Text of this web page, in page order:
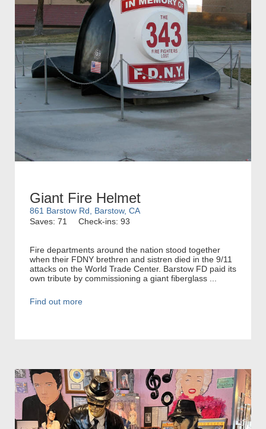
Giant Fire Helmet
861 Barstow Rd, Barstow, CA
Saves: 71
Check-ins: 93
Fire departments around the nation stood together
when their FDNY brethren and sistren died in the 9/11
attacks on the World Trade Center. Barstow FD paid its
own tribute by commissioning a giant fiberglass ...
Find out more